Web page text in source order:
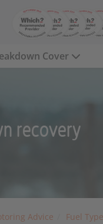
Cover
recovery
Advice Fuel